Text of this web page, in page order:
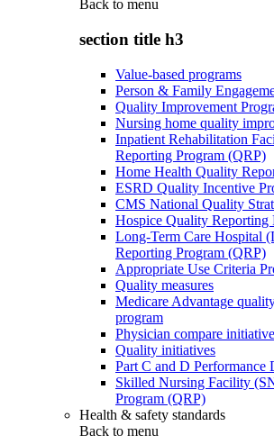
Back to menu
section title h3
Value-based programs
Person & Family
Quality Improvement
Nursing home quality
Inpatient Rehabilitation
Reporting Program (QRP)
Home Health Quality
ESRD Quality Incentive
CMS National Quality
Hospice Quality Reporting
Long-Term Care Hospital
Reporting Program (QRP)
Appropriate Use Criteria
Quality measures
Medicare Advantage
program
Physician compare initiative
Quality initiatives
Part C and D Performance
Skilled Nursing Facility
Program (QRP)
Health & safety standards
Back to menu